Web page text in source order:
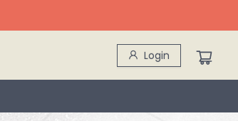
Login